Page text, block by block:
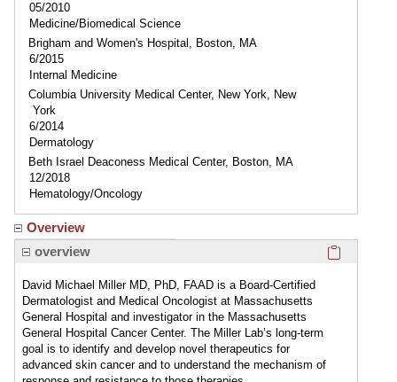
05/2010
Medicine/Biomedical Science
Brigham and Women's Hospital, Boston, MA
6/2015
Internal Medicine
Columbia University Medical Center, New York, New
York
6/2014
Dermatology
Beth Israel Deaconess Medical Center, Boston, MA
12/2018
Hematology/Oncology
Overview
overview
David Michael Miller MD, PhD, FAAD is a Board-Certified
Dermatologist and Medical Oncologist at Massachusetts
General Hospital and investigator in the Massachusetts
General Hospital Cancer Center. The Miller Lab’s long-term
goal is to identify and develop novel therapeutics for
advanced skin cancer and to understand the mechanism of